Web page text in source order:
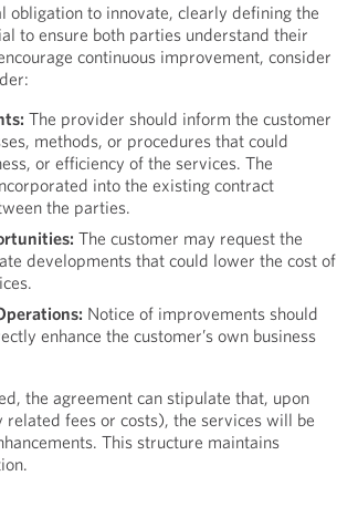
obligation to innovate, clearly defining the
to ensure both parties understand their
continuous improvement, consider
The provider should inform the customer
methods, or procedures that could
or efficiency of the services. The
into the existing contract
the parties.
The customer may request the
developments that could lower the cost of
Notice of improvements should
enhance the customer’s own business
the agreement can stipulate that, upon
fees or costs), the services will be
This structure maintains